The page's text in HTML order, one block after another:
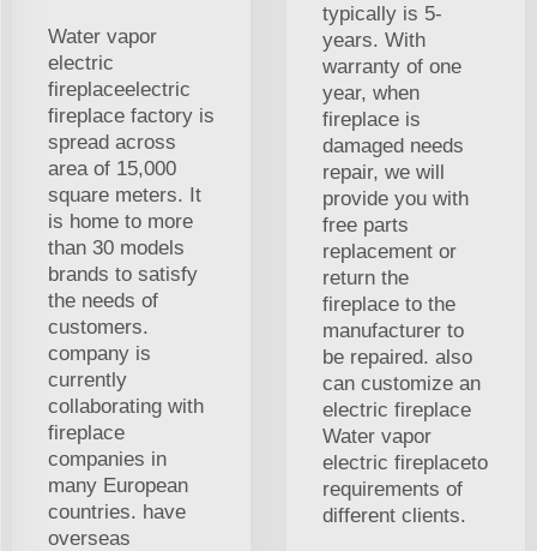
Water vapor
electric
fireplaceelectric
fireplace factory is
spread across
area of 15,000
square meters. It
is home to more
than 30 models
brands to satisfy
the needs of
customers.
company is
currently
collaborating with
fireplace
companies in
many European
countries. have
overseas
typically is 5-
years. With
warranty of one
year, when
fireplace is
damaged needs
repair, we will
provide you with
free parts
replacement or
return the
fireplace to the
manufacturer to
be repaired. also
can customize an
electric fireplace
Water vapor
electric fireplaceto
requirements of
different clients.